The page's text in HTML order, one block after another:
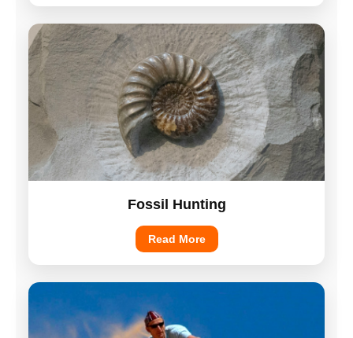
Fossil Hunting
Read More